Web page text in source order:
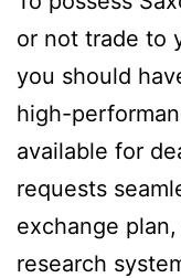
or not trade to
you should
high-
available for
requests
exchange
research